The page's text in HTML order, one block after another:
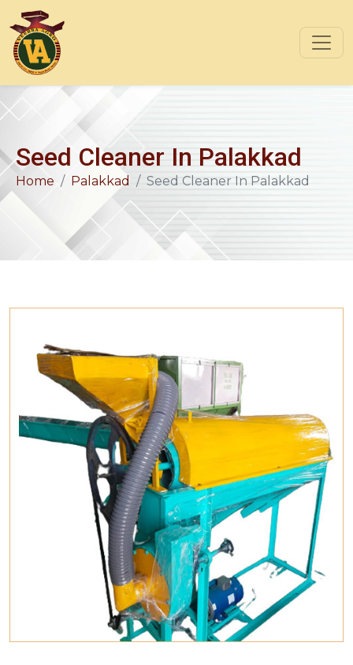
Seed Cleaner In Palakkad
Home Palakkad Seed Cleaner In Palakkad